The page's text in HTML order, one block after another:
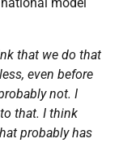
that we do that
even before
not. I
that. I think
probably has